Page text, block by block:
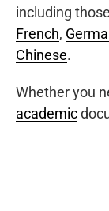
including
French,
Chinese.
Whether you
academic